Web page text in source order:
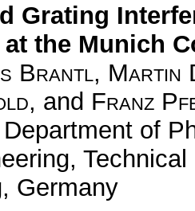
Grating
the Munich
Brantl, Martin
, and Franz
of
Germany